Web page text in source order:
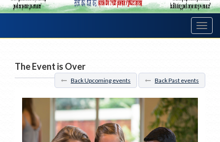
The Event is Over
Back Upcoming events Back Past events